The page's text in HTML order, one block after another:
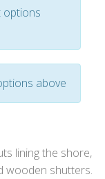
options
above
lining the shore,
wooden shutters.